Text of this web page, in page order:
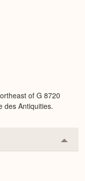
of G 8720
des Antiquities.
or